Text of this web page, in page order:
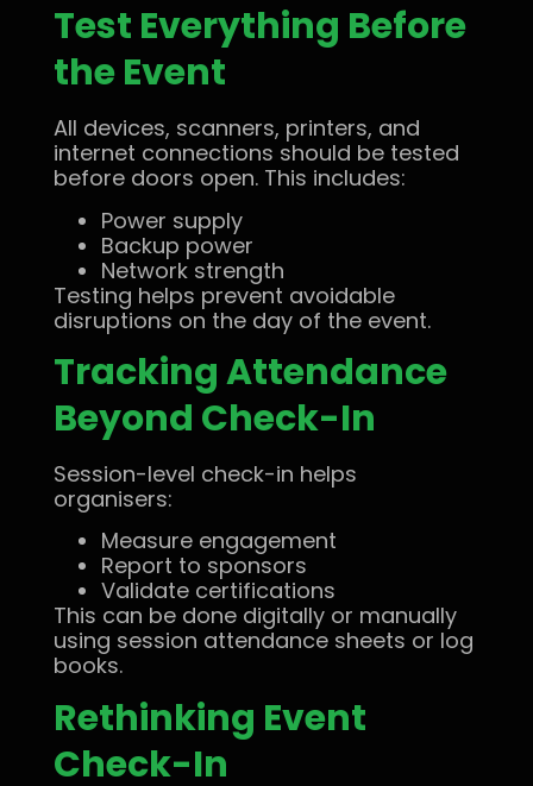
Test Everything Before
the Event
All devices, scanners, printers, and
internet connections should be tested
before doors open. This includes:
Power supply
Backup power
Network strength
Testing helps prevent avoidable
disruptions on the day of the event.
Tracking Attendance
Beyond Check-In
Session-level check-in helps
organisers:
Measure engagement
Report to sponsors
Validate certifications
This can be done digitally or manually
using session attendance sheets or log
books.
Rethinking Event
Check-In